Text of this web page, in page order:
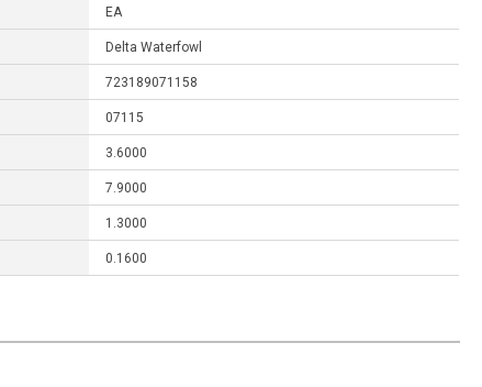
EA
Delta Waterfowl
723189071158
07115
3.6000
7.9000
1.3000
0.1600